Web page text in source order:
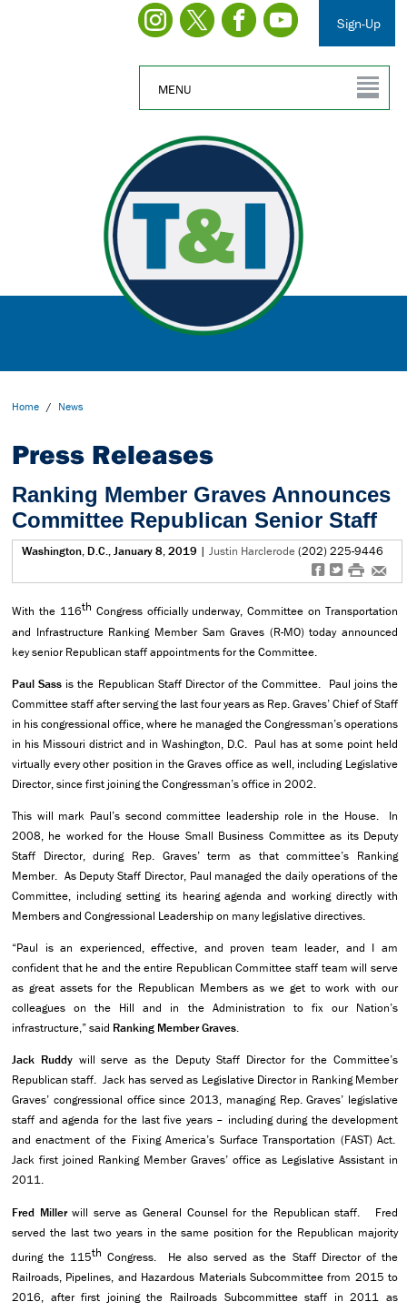
Sign-Up
MENU
Home / News
Press Releases
Ranking Member Graves Announces
Committee Republican Senior Staff
Washington, D.C., January 8, 2019 | Justin Harclerode(202) 225-9446
f t # e
With the 116th Congress officially underway, Committee on Transportation
and Infrastructure Ranking Member Sam Graves (R-MO) today announced
key senior Republican staff appointments for the Committee.
Paul Sass is the Republican Staff Director of the Committee. Paul joins the
Committee staff after serving the last four years as Rep. Graves’ Chief of Staff
in his congressional office, where he managed the Congressman’s operations
in his Missouri district and in Washington, D.C. Paul has at some point held
virtually every other position in the Graves office as well, including Legislative
Director, since first joining the Congressman’s office in 2002.
This will mark Paul’s second committee leadership role in the House. In
2008, he worked for the House Small Business Committee as its Deputy
Staff Director, during Rep. Graves’ term as that committee’s Ranking
Member. As Deputy Staff Director, Paul managed the daily operations of the
Committee, including setting its hearing agenda and working directly with
Members and Congressional Leadership on many legislative directives.
“Paul is an experienced, effective, and proven team leader, and I am
confident that he and the entire Republican Committee staff team will serve
as great assets for the Republican Members as we get to work with our
colleagues on the Hill and in the Administration to fix our Nation’s
infrastructure,” said Ranking Member Graves.
Jack Ruddy will serve as the Deputy Staff Director for the Committee’s
Republican staff. Jack has served as Legislative Director in Ranking Member
Graves’ congressional office since 2013, managing Rep. Graves’ legislative
staff and agenda for the last five years – including during the development
and enactment of the Fixing America’s Surface Transportation (FAST) Act.
Jack first joined Ranking Member Graves’ office as Legislative Assistant in
2011.
Fred Millerwill serve as General Counsel for the Republican staff.
Fred
served the last two years in the same position for the Republican majority
during the 115th Congress. He also served as the Staff Director of the
Railroads, Pipelines, and Hazardous Materials Subcommittee from 2015 to
2016, after first joining the Railroads Subcommittee staff in 2011 as